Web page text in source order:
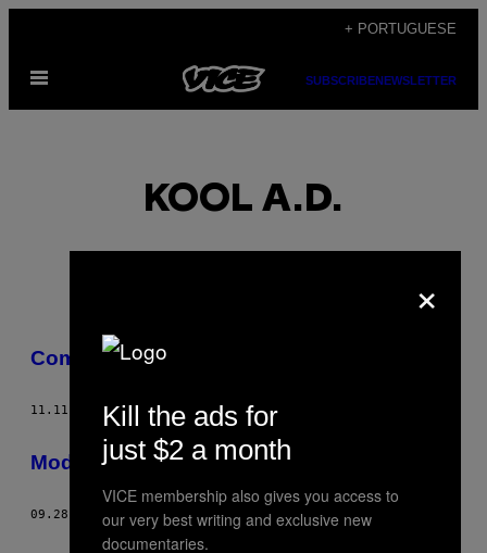
content
+ PORTUGUESE
Open
SUBSCRIBENEWSLETTER
KOOL A.D.
POSTS
THIS
AUTHOR
Comida de Bebê
11.11.15 BYKOOL A.D.
Moda Bebê
09.28.15 BY KOOL A.D.
×
Kill the ads for
just $2 a month
VICE membership also gives you access to
our very best writing and exclusive new
documentaries.